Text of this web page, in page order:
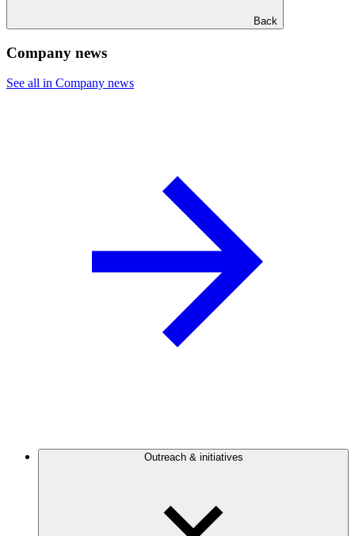
Back
Company news
See all in Company news
Outreach & initiatives